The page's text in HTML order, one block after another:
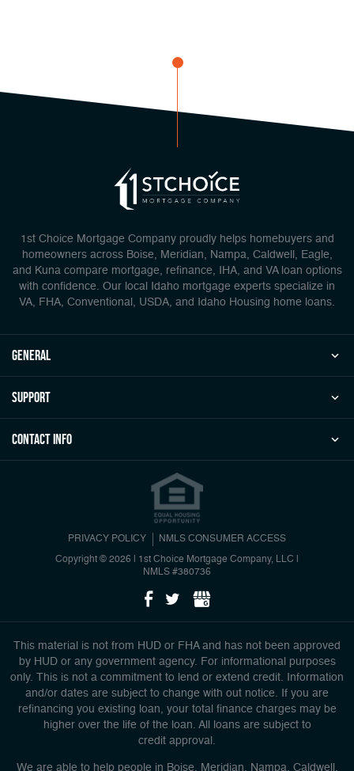
1st Choice Mortgage Company proudly helps homebuyers and
homeowners across Boise, Meridian, Nampa, Caldwell, Eagle,
and Kuna compare mortgage, refinance, IHA, and VA loan options
with confidence. Our local Idaho mortgage experts specialize in
VA, FHA, Conventional, USDA, and Idaho Housing home loans.
general
Support
Contact Info
PRIVACY POLICY NMLS CONSUMER ACCESS
Copyright © 2026 | 1st Choice Mortgage Company, LLC
NMLS #380736
This material is not from HUD or FHA and has not been approved
by HUD or any government agency. For informational purposes
only. This is not a commitment to lend or extend credit. Information
and/or dates are subject to change with out notice. If you are
refinancing you existing loan, your total finance charges may be
higher over the life of the loan. All loans are subject to
credit approval.
We are able to help people in Boise, Meridian, Nampa, Caldwell,